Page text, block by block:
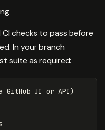
checks to pass before
In your branch
suite as required:
GitHub UI or API)